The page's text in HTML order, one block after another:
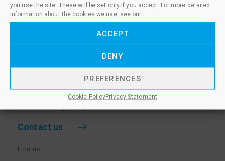
you use the site. These will be set only if you accept. For more detailed
information about the cookies we use, see our
ACCEPT
DENY
PREFERENCES
Cookie PolicyPrivacy Statement
Policies for Training Centres
More information
Privacy Notice & Cookie Policy
Sanctioned Members
Contact us
Find us